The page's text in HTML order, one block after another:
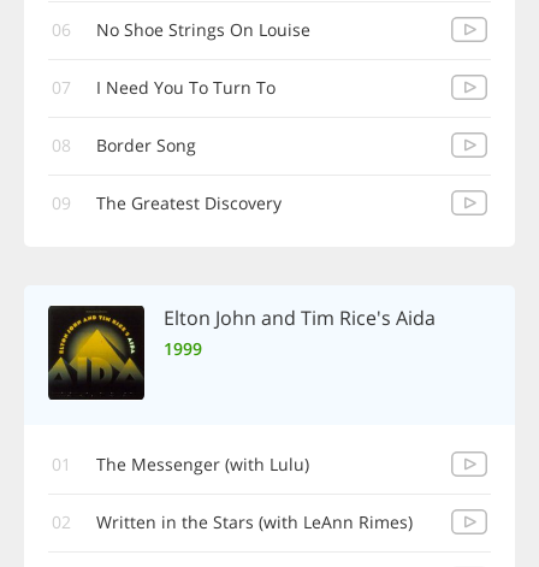
06 No Shoe Strings On Louise
07 I Need You To Turn To
08 Border Song
09 The Greatest Discovery
Elton John and Tim Rice's Aida
1999
01 The Messenger (with Lulu)
02 Written in the Stars (with LeAnn Rimes)